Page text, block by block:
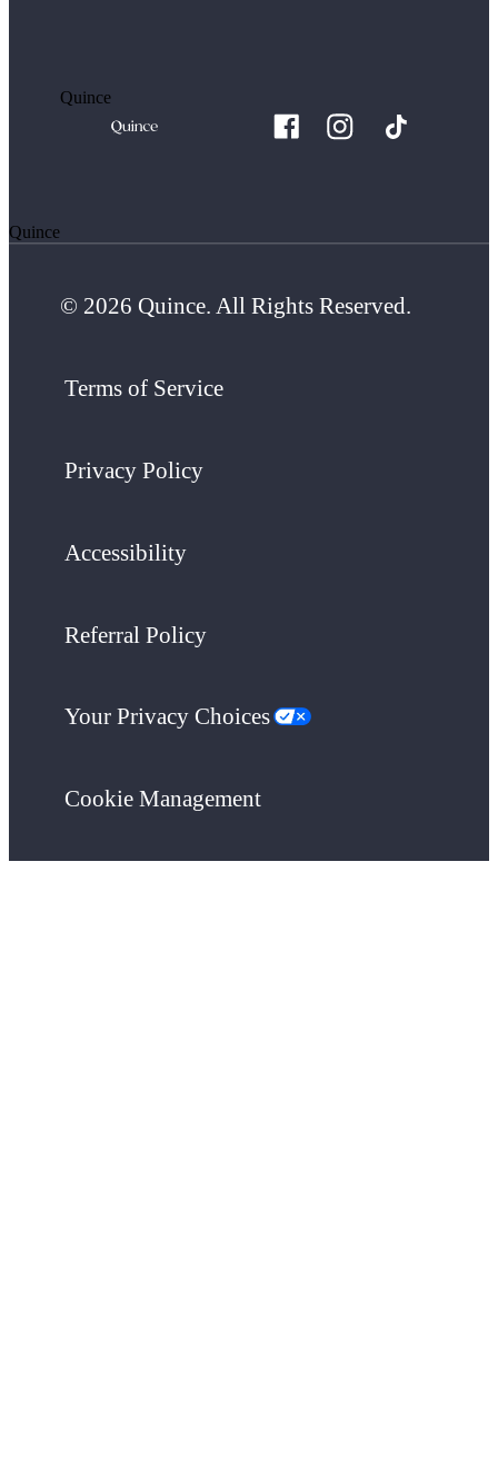
Quince
Quince
© 2026 Quince. All Rights Reserved.
Terms of Service
Privacy Policy
Accessibility
Referral Policy
Your Privacy Choices
Cookie Management